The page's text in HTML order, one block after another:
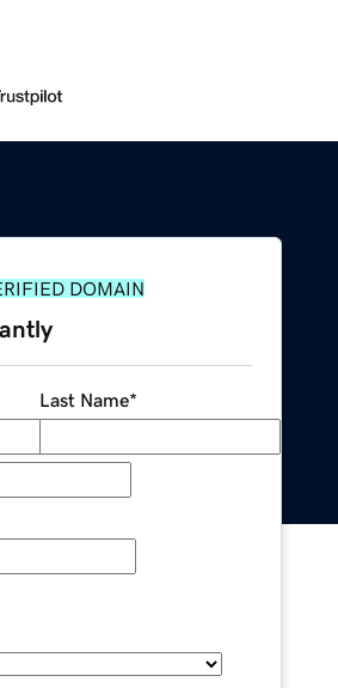
DOMAIN
Last Name*